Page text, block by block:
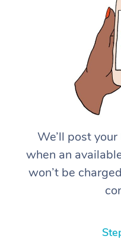
We’ll post
when an
won’t be